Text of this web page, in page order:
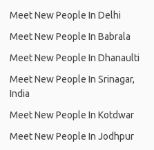
Meet New People In Delhi
Meet New People In Babrala
Meet New People In Dhanaulti
Meet New People In Srinagar,
India
Meet New People In Kotdwar
Meet New People In Jodhpur